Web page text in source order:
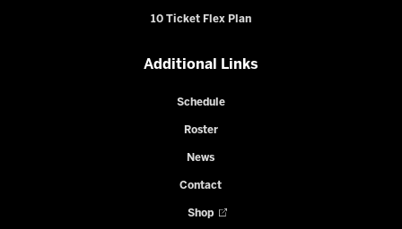
10 Ticket Flex Plan
Additional Links
Schedule
Roster
News
Contact
Shop